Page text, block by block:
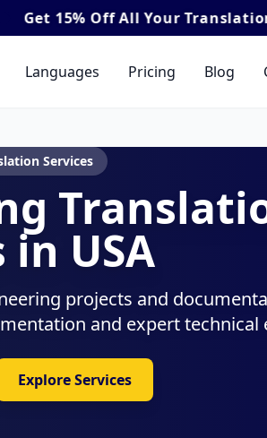
Translation & Interpretation
Languages Pricing Blog
Services
in USA
projects and
and expert technical
Explore Services